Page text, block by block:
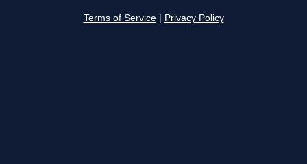
Terms of Service Privacy Policy